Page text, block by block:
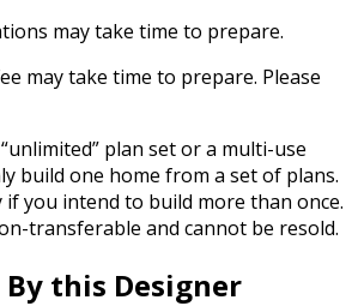
may take time to prepare.
may take time to prepare. Please
plan set or a multi-use
build one home from a set of plans.
if you intend to build more than once.
transferable and cannot be resold.
this Designer